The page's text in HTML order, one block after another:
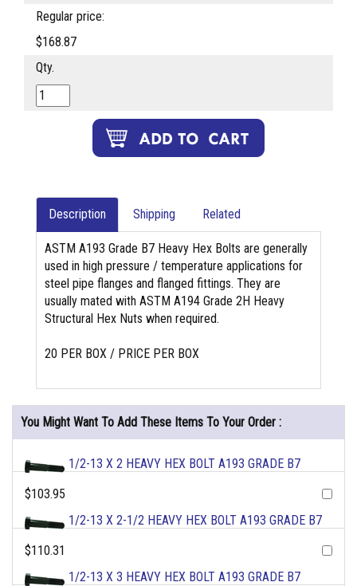
Regular price:
$168.87
Qty.
Description Shipping Related
ASTM A193 Grade B7 Heavy Hex Bolts are generally
used in high pressure / temperature applications for
steel pipe flanges and flanged fittings. They are
usually mated with ASTM A194 Grade 2H Heavy
Structural Hex Nuts when required.
20 PER BOX / PRICE PER BOX
You Might Want To Add These Items To Your Order :
1/2-13 X 2 HEAVY HEX BOLT A193 GRADE B7
$103.95
1/2-13 X 2-1/2 HEAVY HEX BOLT A193 GRADE B7
$110.31
1/2-13 X 3 HEAVY HEX BOLT A193 GRADE B7